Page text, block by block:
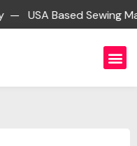
Sewing